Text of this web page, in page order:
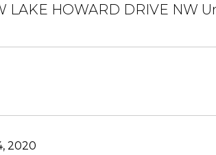
LAKE HOWARD DRIVE NW
2020